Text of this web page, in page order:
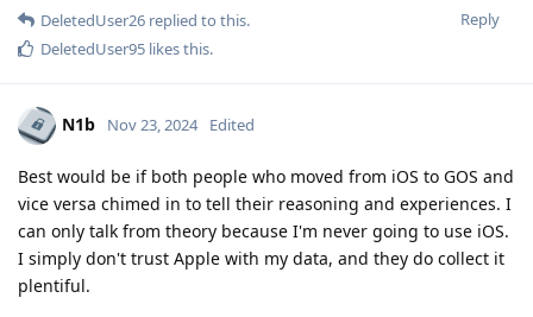
Reply
DeletedUser26 replied to this.
DeletedUser95 likes this.
N1b Nov 23, 2024 Edited
Best would be if both people who moved from iOS to GOS and
vice versa chimed in to tell their reasoning and experiences. I
can only talk from theory because I'm never going to use iOS.
I simply don't trust Apple with my data, and they do collect it
plentiful.